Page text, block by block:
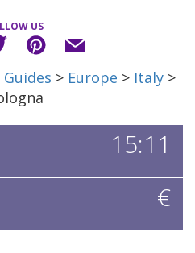
US
Guides > Europe > Italy>
15:11
€